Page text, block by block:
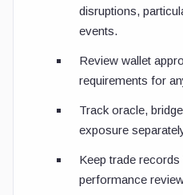
disruptions,
events.
Review wallet
requirements for
Track oracle,
exposure
Keep trade
performance